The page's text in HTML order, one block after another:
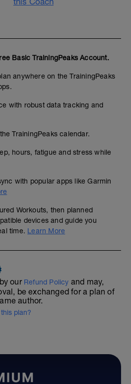
Basic TrainingPeaks Account.
anywhere on the TrainingPeaks
with robust data tracking and
TrainingPeaks calendar.
hours, fatigue and stress while
with popular apps like Garmin
Workouts, then planned
devices and guide you
time. Learn More
our Refund Policy and may,
be exchanged for a plan of
author.
plan?